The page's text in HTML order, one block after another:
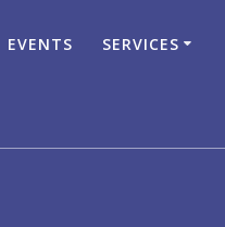
EVENTS SERVICES